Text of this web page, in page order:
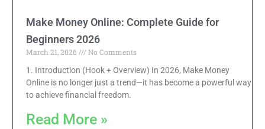
Make Money Online: Complete Guide for
Beginners 2026
March 21, 2026
No Comments
1. Introduction (Hook + Overview) In 2026, Make Money
Online is no longer just a trend—it has become a powerful way
to achieve financial freedom.
Read More »